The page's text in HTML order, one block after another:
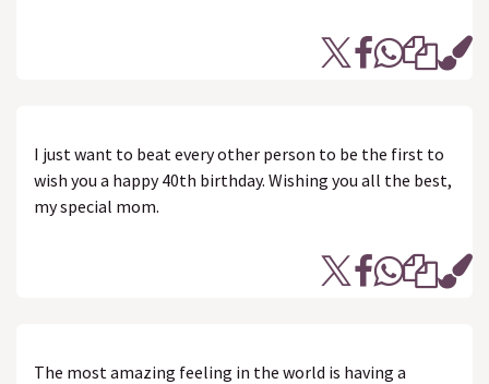
I just want to beat every other person to be the first to
wish you a happy 40th birthday. Wishing you all the best,
my special mom.
The most amazing feeling in the world is having a